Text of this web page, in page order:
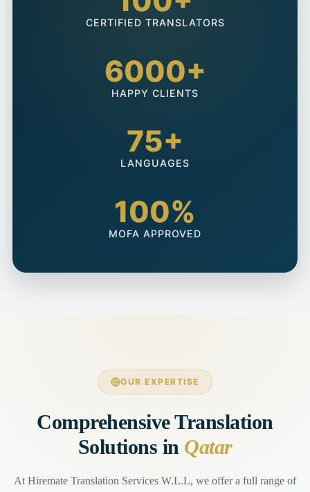
CERTIFIED TRANSLATORS
6000+
HAPPY CLIENTS
75+
LANGUAGES
100%
MOFA APPROVED
OUR EXPERTISE
Comprehensive Translation
Solutions in Qatar
At Hiremate Translation Services W.L.L, we offer a full range of